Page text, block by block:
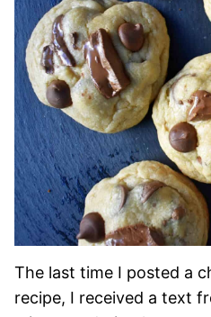
The last time I posted a
recipe, I received a text